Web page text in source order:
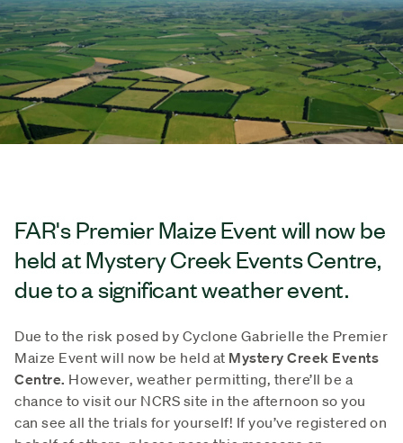
FAR's Premier Maize Event will now be
held at Mystery Creek Events Centre,
due to a significant weather event.
Due to the risk posed by Cyclone Gabrielle the Premier
Maize Event will now be held at Mystery Creek Events
Centre. However, weather permitting, there’ll be a
chance to visit our NCRS site in the afternoon so you
can see all the trials for yourself! If you’ve registered on